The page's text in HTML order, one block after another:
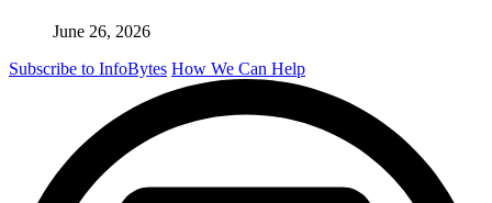
June 26, 2026
Subscribe to InfoBytes How We Can Help